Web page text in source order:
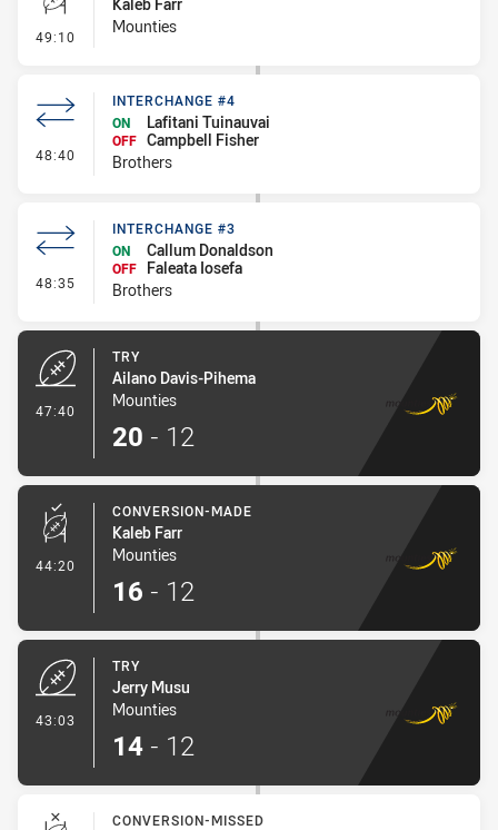
49:10 - Conversion-Missed
Mounties
48:40 - Interchange #4
INTERCHANGE #4
ON
Lafitani Tuinauvai
OFF Campbell Fisher
Brothers
48:35 - Interchange #3
INTERCHANGE #3
ON
Callum Donaldson
OFF
Faleata Iosefa
Brothers
47:40
TRY
Ailano Davis-Pihema
Mounties
20 - 12
44:20 - Conversion-Made
CONVERSION-MADE
Kaleb Farr
Mounties
16 - 12
43:03
TRY
Jerry Musu
Mounties
14 - 12
CONVERSION-MISSED